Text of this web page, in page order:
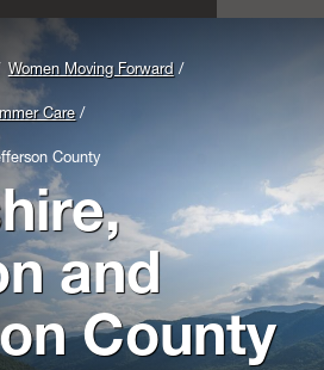
Women Moving Forward
Care
County
and
County